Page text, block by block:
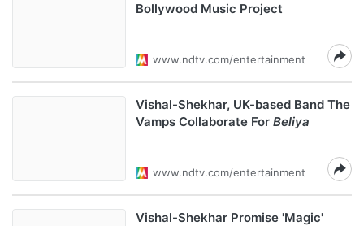
Bollywood Music Project
www.ndtv.com/entertainment
Vishal-Shekhar, UK-based Band The
Vamps Collaborate For Beliya
www.ndtv.com/entertainment
Vishal-Shekhar Promise 'Magic'